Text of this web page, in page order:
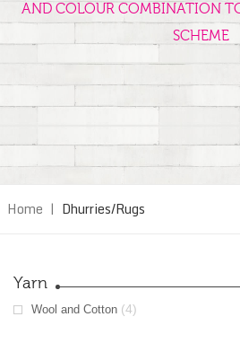
AND COLOUR COMBINATION
SCHEME
Home | Dhurries/Rugs
Yarn
Wool and Cotton (4)